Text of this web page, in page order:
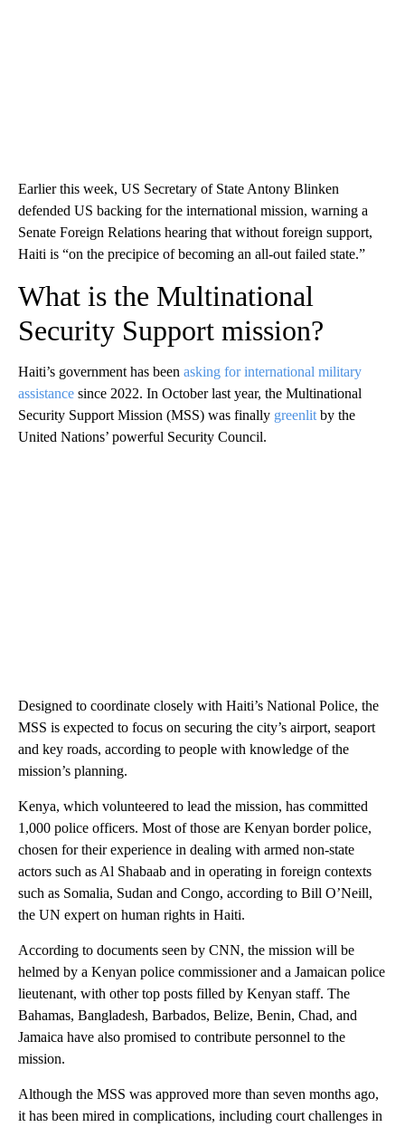
Earlier this week, US Secretary of State Antony Blinken
defended US backing for the international mission, warning a
Senate Foreign Relations hearing that without foreign support,
Haiti is “on the precipice of becoming an all-out failed state.”
What is the Multinational
Security Support mission?
Haiti’s government has been asking for international military
assistance since 2022. In October last year, the Multinational
Security Support Mission (MSS) was finally greenlit by the
United Nations’ powerful Security Council.
Designed to coordinate closely with Haiti’s National Police, the
MSS is expected to focus on securing the city’s airport, seaport
and key roads, according to people with knowledge of the
mission’s planning.
Kenya, which volunteered to lead the mission, has committed
1,000 police officers. Most of those are Kenyan border police,
chosen for their experience in dealing with armed non-state
actors such as Al Shabaab and in operating in foreign contexts
such as Somalia, Sudan and Congo, according to Bill O’Neill,
the UN expert on human rights in Haiti.
According to documents seen by CNN, the mission will be
helmed by a Kenyan police commissioner and a Jamaican police
lieutenant, with other top posts filled by Kenyan staff. The
Bahamas, Bangladesh, Barbados, Belize, Benin, Chad, and
Jamaica have also promised to contribute personnel to the
mission.
Although the MSS was approved more than seven months ago,
it has been mired in complications, including court challenges in